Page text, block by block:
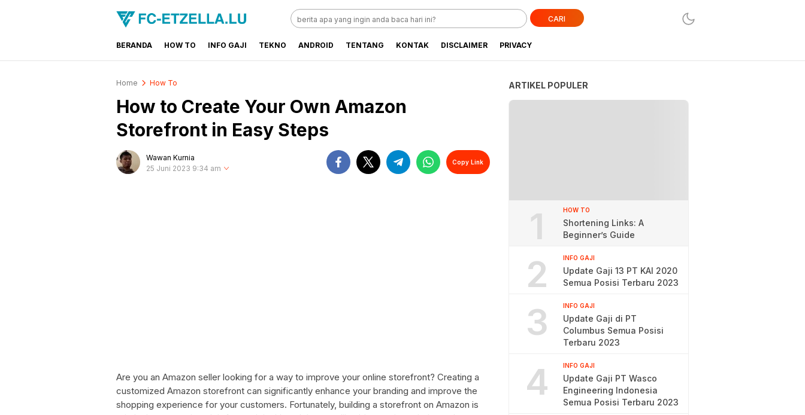
FC-ETZELLA.LU
Share & Learn The World
CARI
BERANDA HOW TO INFO GAJI TEKNO ANDROID TENTANG KONTAK DISCLAIMER PRIVACY
Home How To
How to Create Your Own Amazon
Storefront in Easy Steps
Wawan Kurnia
25 Juni 2023 9:34 am
Copy Link
Are you an Amazon seller looking for a way to improve your online storefront? Creating a
customized Amazon storefront can significantly enhance your branding and improve the
shopping experience for your customers. Fortunately, building a storefront on Amazon is
ARTIKEL POPULER
1 HOW TO
Shortening Links: A
Beginner’s Guide
2 INFO GAJI
Update Gaji 13 PT KAI 2020
Semua Posisi Terbaru 2023
3 INFO GAJI
Update Gaji di PT
Columbus Semua Posisi
Terbaru 2023
4 INFO GAJI
Update Gaji PT Wasco
Engineering Indonesia
Semua Posisi Terbaru 2023